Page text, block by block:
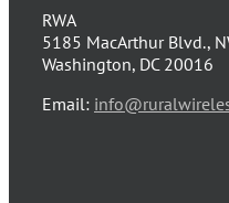
RWA
5185 MacArthur Blvd.,
Washington, DC 20016
Email: